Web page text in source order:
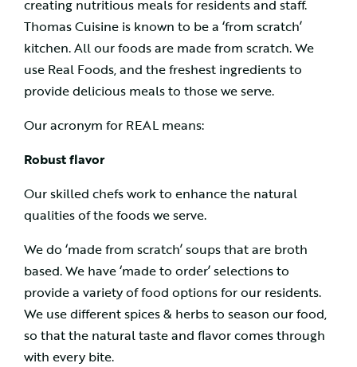
creating nutritious meals for residents and staff.
Thomas Cuisine is known to be a ‘from scratch’
kitchen. All our foods are made from scratch. We
use Real Foods, and the freshest ingredients to
provide delicious meals to those we serve.
Our acronym for REAL means:
Robust flavor
Our skilled chefs work to enhance the natural
qualities of the foods we serve.
We do ‘made from scratch’ soups that are broth
based. We have ‘made to order’ selections to
provide a variety of food options for our residents.
We use different spices & herbs to season our food,
so that the natural taste and flavor comes through
with every bite.